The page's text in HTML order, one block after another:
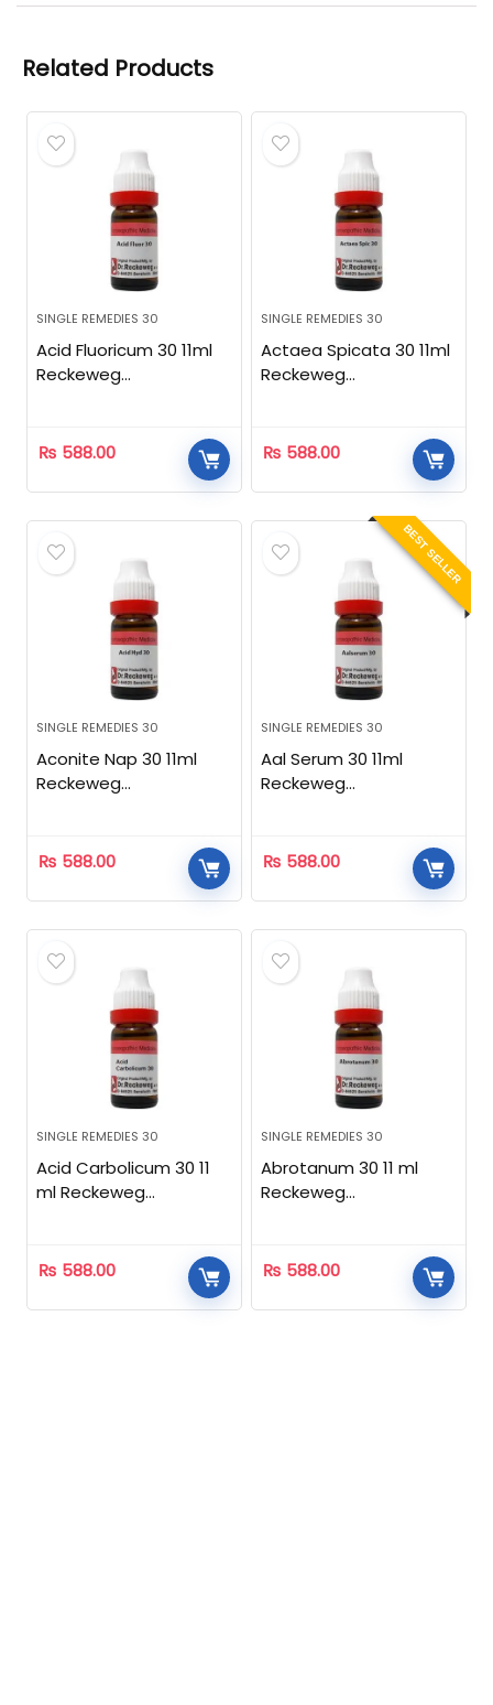
Related Products
SINGLE REMEDIES 30
Acid Fluoricum 30 11ml
Reckeweg
₨ 588.00
SINGLE REMEDIES 30
Actaea Spicata 30 11ml
Reckeweg
₨ 588.00
SINGLE REMEDIES 30
Aconite Nap 30 11ml
Reckeweg
₨ 588.00
BEST SELLER
SINGLE REMEDIES 30
Aal Serum 30 11ml
Reckeweg
₨ 588.00
SINGLE REMEDIES 30
Acid Carbolicum 30 11
ml Reckeweg
₨ 588.00
SINGLE REMEDIES 30
Abrotanum 30 11 ml
Reckeweg
₨ 588.00